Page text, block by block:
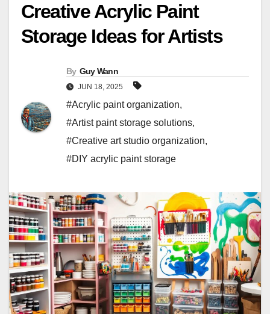
Creative Acrylic Paint
Storage Ideas for Artists
By Guy Wann
JUN 18, 2025
#Acrylic paint organization,
#Artist paint storage solutions,
#Creative art studio organization,
#DIY acrylic paint storage